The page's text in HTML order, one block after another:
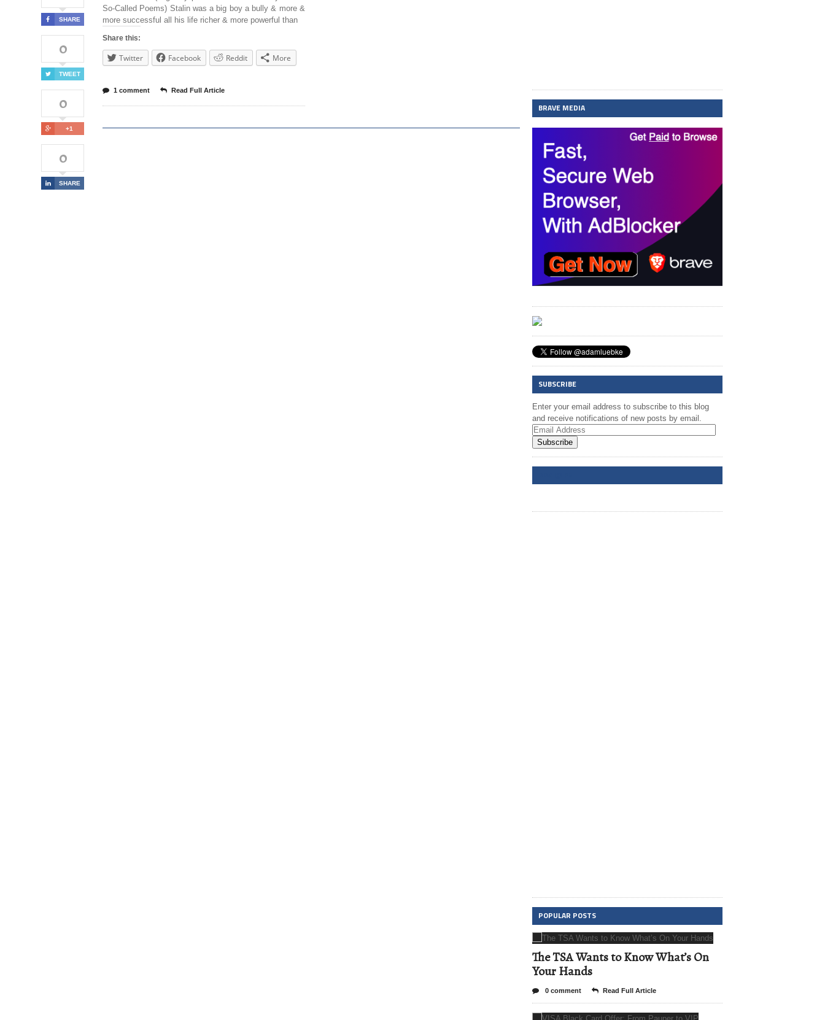
SHARE
0
TWEET
0
+1
0
SHARE
So-Called Poems) Stalin was a big boy a bully & more &
more successful all his life richer & more powerful than
Share this:
Twitter Facebook Reddit More
1 comment Read Full Article
BRAVE MEDIA
SUBSCRIBE
Enter your email address to subscribe to this blog
and receive notifications of new posts by email.
Subscribe
POPULAR POSTS
The TSA Wants to Know What’s On
Your Hands
0 comment Read Full Article